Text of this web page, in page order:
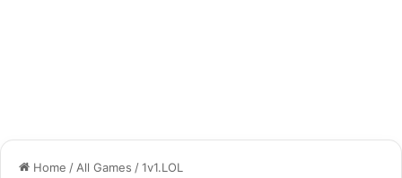
Home / All Games /1v1.LOL